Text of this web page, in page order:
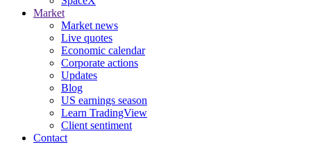
Market
Market news
Live quotes
Economic calendar
Corporate actions
Updates
Blog
US earnings season
Learn TradingView
Client sentiment
Contact